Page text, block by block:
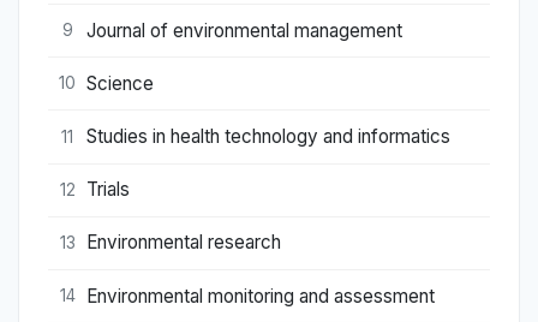
9 Journal of environmental management
10 Science
11 Studies in health technology and informatics
12 Trials
13 Environmental research
14 Environmental monitoring and assessment